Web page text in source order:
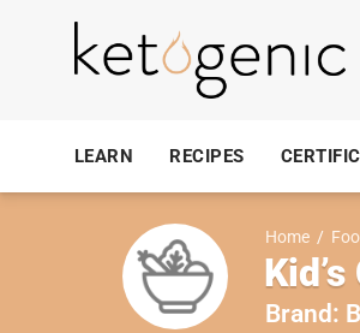
LEARN RECIPES
Home /
Brand: